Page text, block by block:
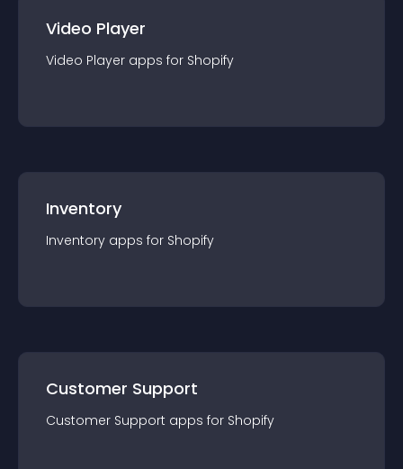
Video Player
Video Player apps for Shopify
Inventory
Inventory apps for Shopify
Customer Support
Customer Support apps for Shopify